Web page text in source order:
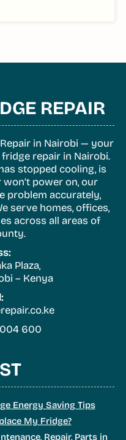
REPAIR
in Nairobi — your
repair in Nairobi.
stopped cooling, is
power on, our
problem accurately,
serve homes, offices,
across all areas of
Plaza,
– Kenya
600
Energy Saving Tips
My Fridge?
Repair, Parts in